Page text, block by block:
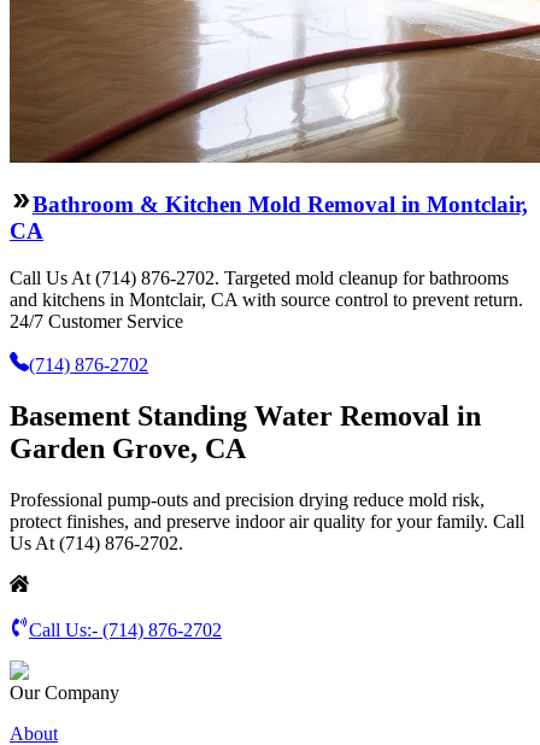
Bathroom & Kitchen Mold Removal in Montclair,
CA
Call Us At (714) 876-2702. Targeted mold cleanup for bathrooms
and kitchens in Montclair, CA with source control to prevent return.
24/7 Customer Service
(714) 876-2702
Basement Standing Water Removal in
Garden Grove, CA
Professional pump-outs and precision drying reduce mold risk,
protect finishes, and preserve indoor air quality for your family. Call
Us At (714) 876-2702.
Call Us:- (714) 876-2702
Our Company
About